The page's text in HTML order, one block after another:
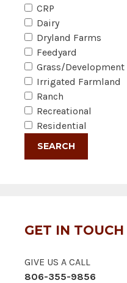
CRP
Dairy
Dryland Farms
Feedyard
Grass/Development
Irrigated Farmland
Ranch
Recreational
Residential
GET IN TOUCH
GIVE US A CALL
806-355-9856